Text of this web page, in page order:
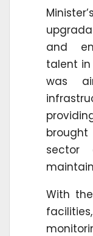
and
talent in
was
sector
With